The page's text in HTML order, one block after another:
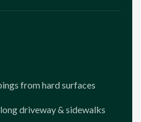
from hard surfaces
driveway & sidewalks